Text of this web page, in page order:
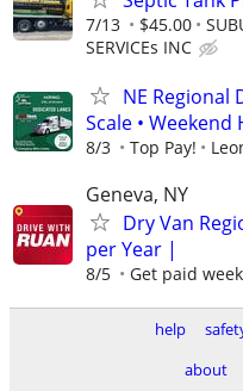
7/13 $45.00
SERVICEs INC
NE Regional
Scale • Weekend
8/3 Top Pay!
Geneva, NY
Dry Van
per Year |
8/5 Get paid
help
about